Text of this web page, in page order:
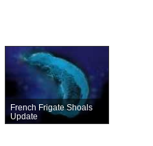
French Frigate Shoals
Update